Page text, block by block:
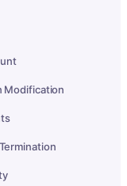
Modification